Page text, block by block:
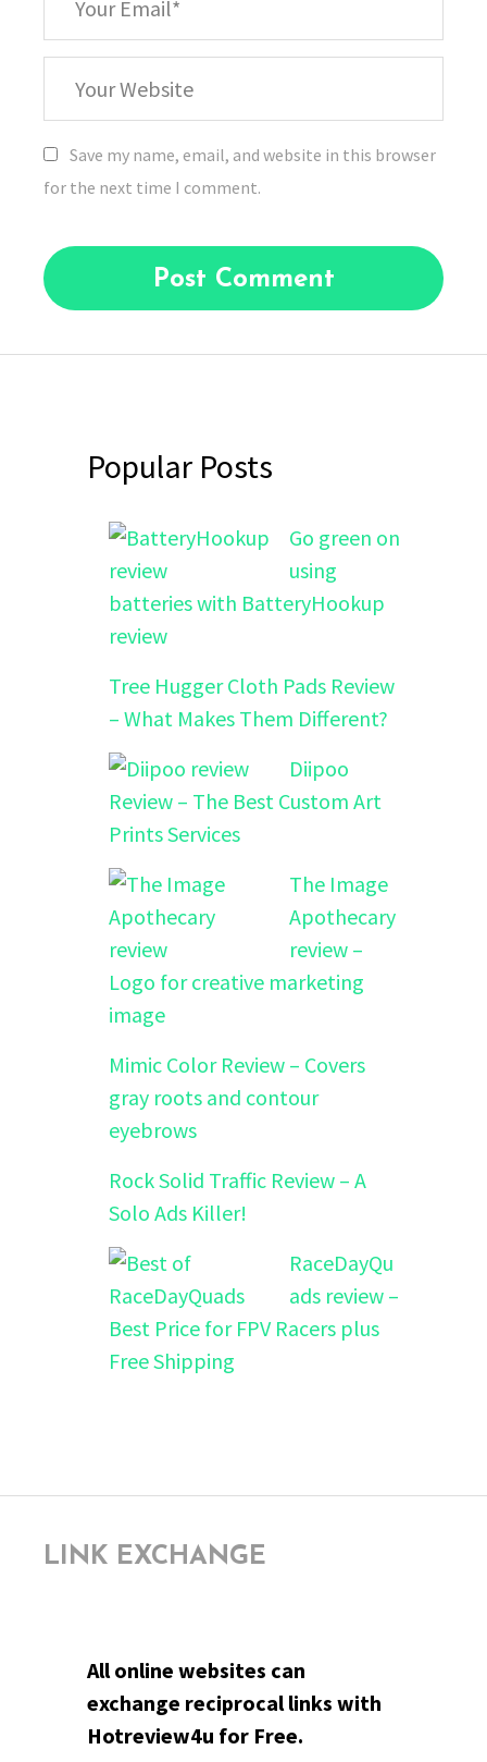
Email
Website
Save my name, email, and website in this browser
for the next time I comment.
Popular Posts
Go green on
using
batteries with BatteryHookup
review
Tree Hugger Cloth Pads Review
– What Makes Them Different?
Diipoo
Review – The Best Custom Art
Prints Services
The Image
Apothecary
review –
Logo for creative marketing
image
Mimic Color Review – Covers
gray roots and contour
eyebrows
Rock Solid Traffic Review – A
Solo Ads Killer!
RaceDayQu
ads review –
Best Price for FPV Racers plus
Free Shipping
LINK EXCHANGE
All online websites can
exchange reciprocal links with
Hotreview4u for Free.